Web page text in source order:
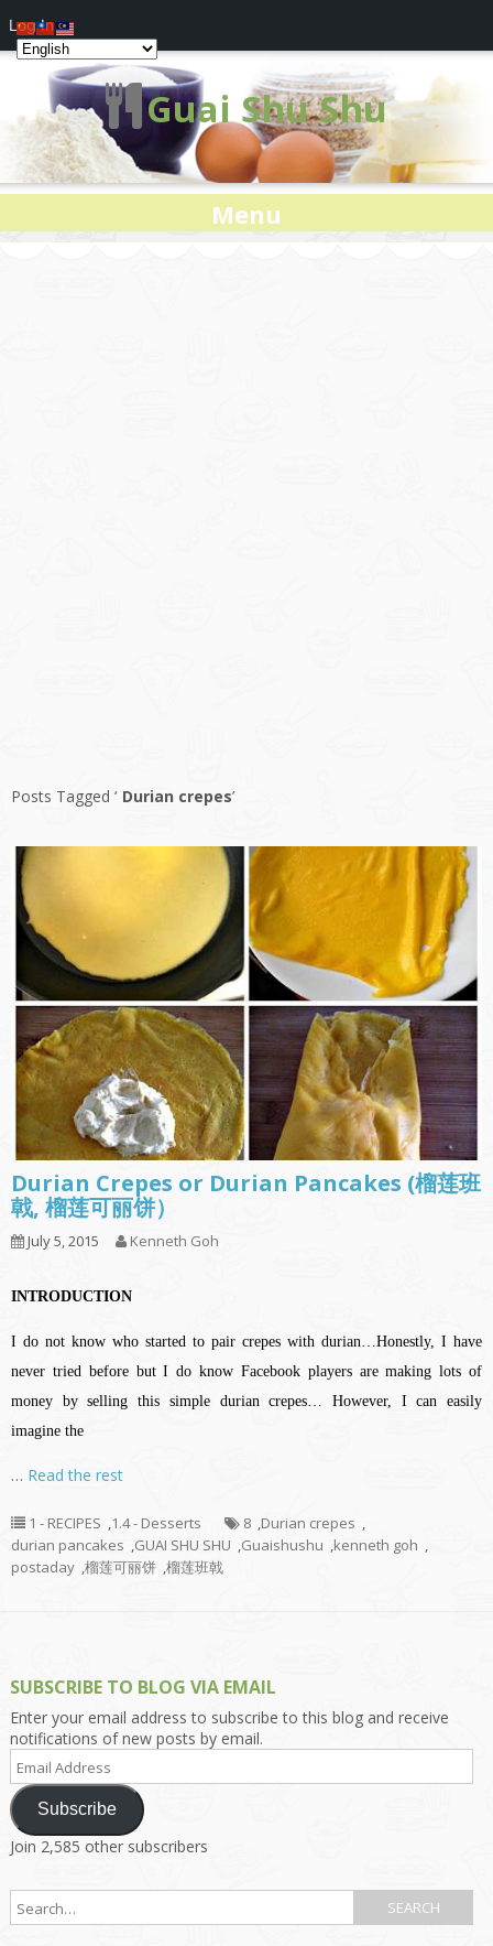
Guai Shu Shu
Menu
Posts Tagged ‘ Durian crepes’
Durian Crepes or Durian Pancakes (榴莲班
戟, 榴莲可丽饼）
July 5, 2015 Kenneth Goh
INTRODUCTION
I do not know who started to pair crepes with durian…Honestly, I have
never tried before but I do know Facebook players are making lots of
money by selling this simple durian crepes… However, I can easily
imagine the
… Read the rest
1 - RECIPES ,1.4 - Desserts 8 ,Durian crepes ,
durian pancakes ,GUAI SHU SHU ,Guaishushu ,kenneth goh ,
postaday ,榴莲可丽饼 ,榴莲班戟
SUBSCRIBE TO BLOG VIA EMAIL
Enter your email address to subscribe to this blog and receive
notifications of new posts by email.
Email
Address
Subscribe
Join 2,585 other subscribers
Log In